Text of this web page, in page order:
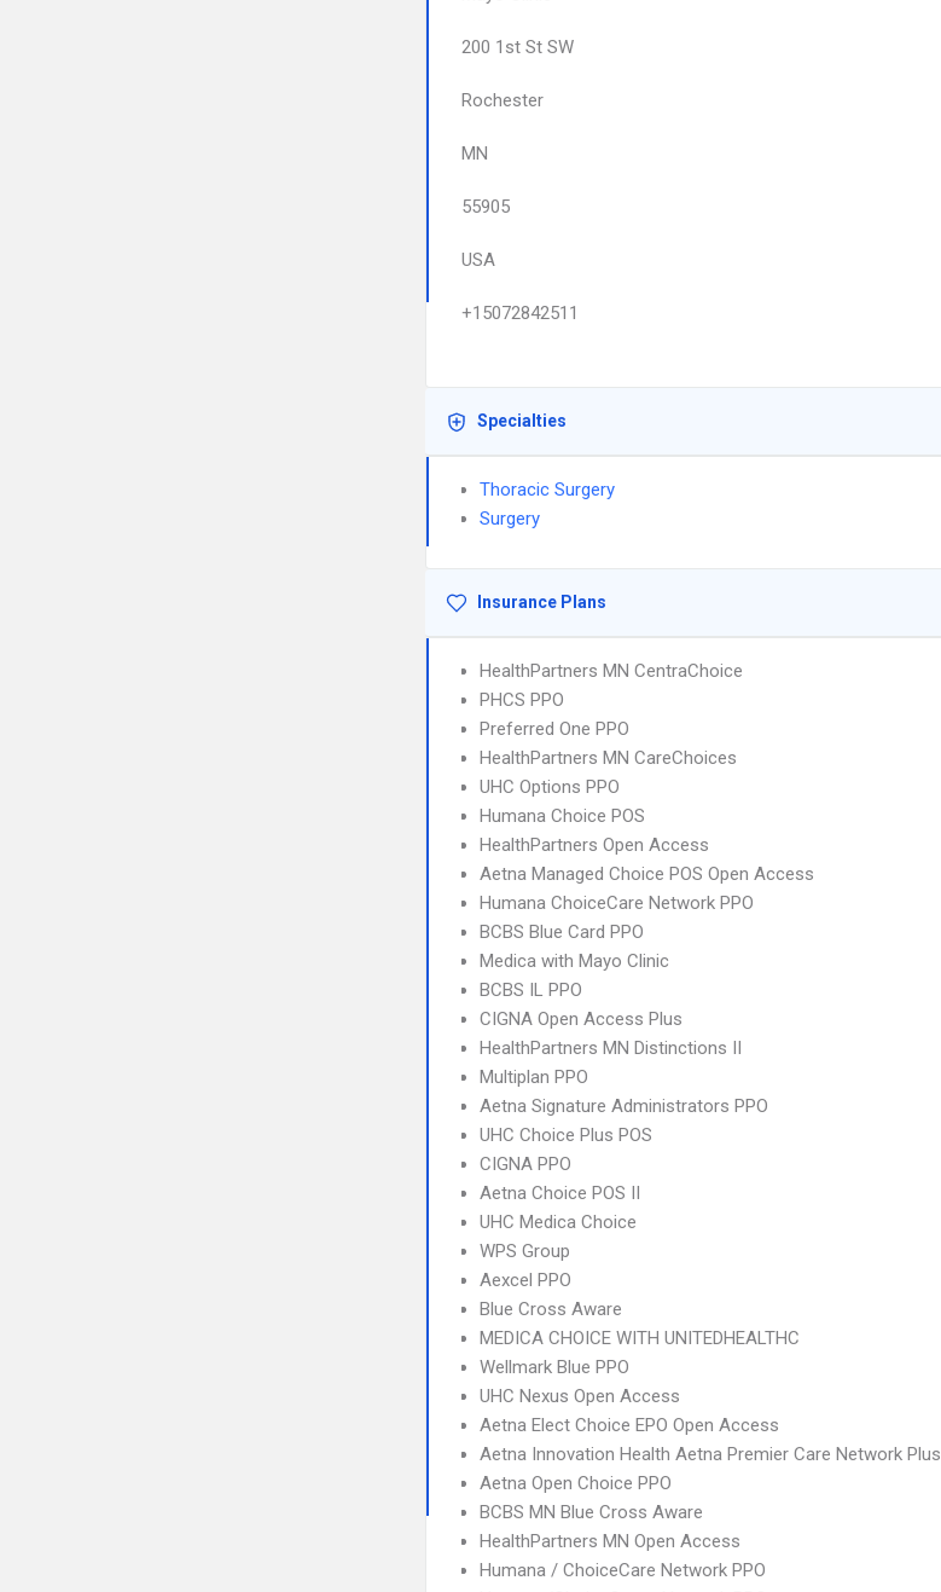
200 1st St SW
Rochester
MN
55905
USA
+15072842511
Specialties
Thoracic Surgery
Surgery
Insurance Plans
HealthPartners MN CentraChoice
PHCS PPO
Preferred One PPO
HealthPartners MN CareChoices
UHC Options PPO
Humana Choice POS
HealthPartners Open Access
Aetna Managed Choice POS Open Access
Humana ChoiceCare Network PPO
BCBS Blue Card PPO
Medica with Mayo Clinic
BCBS IL PPO
CIGNA Open Access Plus
HealthPartners MN Distinctions II
Multiplan PPO
Aetna Signature Administrators PPO
UHC Choice Plus POS
CIGNA PPO
Aetna Choice POS II
UHC Medica Choice
WPS Group
Aexcel PPO
Blue Cross Aware
MEDICA CHOICE WITH UNITEDHEALTHC
Wellmark Blue PPO
UHC Nexus Open Access
Aetna Elect Choice EPO Open Access
Aetna Innovation Health Aetna Premier Care Network Plus
Aetna Open Choice PPO
BCBS MN Blue Cross Aware
HealthPartners MN Open Access
Humana / ChoiceCare Network PPO